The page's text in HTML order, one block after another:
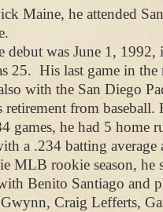
Maine, he attended
debut was June 1, 1992,
25. His last game in the
with the San Diego
from
games, he had 5 home
a .234 batting average
MLB rookie season, he
Benito Santiago and
Craig Lefferts,